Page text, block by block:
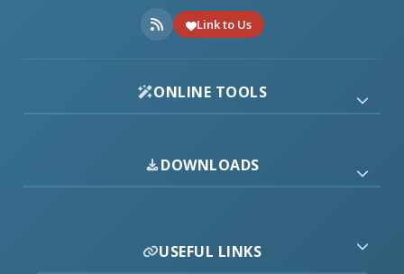
Link to Us
ONLINE TOOLS
DOWNLOADS
USEFUL LINKS